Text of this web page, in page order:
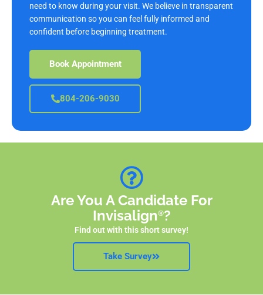
need to know during your visit. We believe in transparent
communication so you can feel fully informed and
confident before beginning treatment.
Book Appointment
804-206-9030
Are You A Candidate For
Invisalign®?
Find out with this short survey!
Take Survey